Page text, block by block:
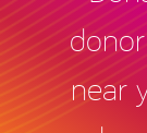
near